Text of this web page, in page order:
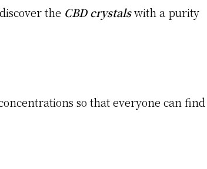
the CBD crystalswith a purity
so that everyone can find